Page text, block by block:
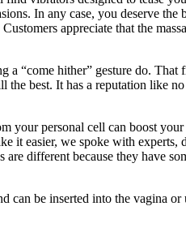
In any case, you deserve the
appreciate that the
“come hither” gesture do.
the best. It has a reputation like
your personal cell can boost
it easier, we spoke with
different because they have
can be inserted into the vagina